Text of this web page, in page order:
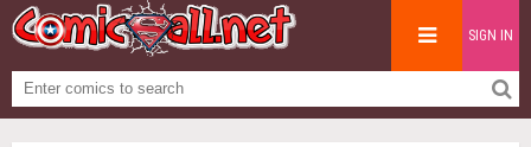
SIGN IN